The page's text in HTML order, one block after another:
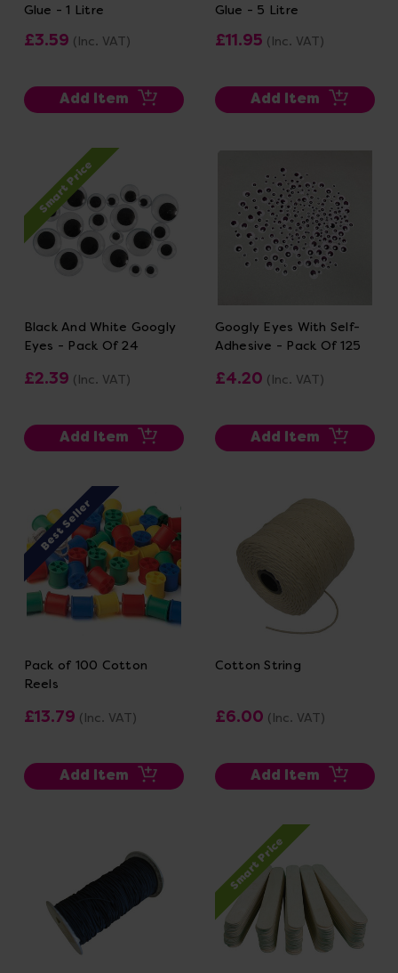
Glue - 1 Litre
£3.59 (Inc. VAT)
Add Item
Glue - 5 Litre
£11.95 (Inc. VAT)
Add Item
Smart Price
Black And White Googly
Eyes - Pack Of 24
£2.39 (Inc. VAT)
Add Item
Googly Eyes With Self-
Adhesive - Pack Of 125
£4.20 (Inc. VAT)
Add Item
Best Seller
Pack of 100 Cotton
Reels
£13.79 (Inc. VAT)
Add Item
Cotton String
£6.00 (Inc. VAT)
Add Item
Smart Price